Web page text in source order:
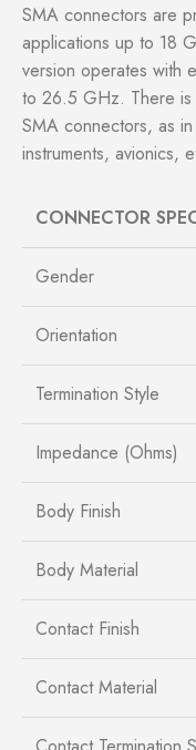
SMA connectors are
applications up to 18
version operates with
to 26.5 GHz. There is
SMA connectors, as
instruments, avionics,
CONNECTOR
Gender
Orientation
Termination Style
Impedance (Ohms)
Body Finish
Body Material
Contact Finish
Contact Material